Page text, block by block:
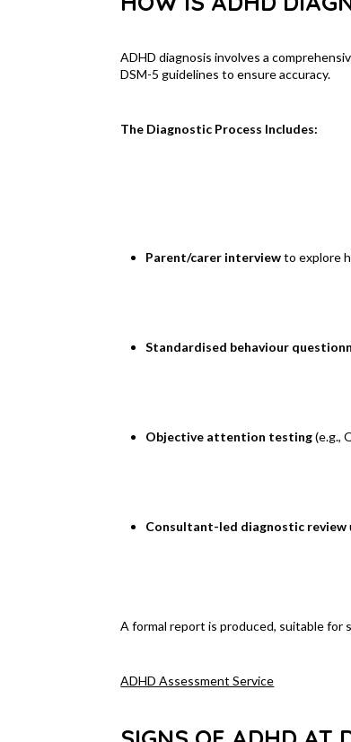
ADHD diagnosis involves a
DSM-5 guidelines to ensure accuracy.
The Diagnostic Process Includes:
Parent/carer interviewto explore
Standardised behaviour
Objective attention testing(e.g.,
Consultant-led diagnostic review
A formal report is produced, suitable for
ADHD Assessment Service